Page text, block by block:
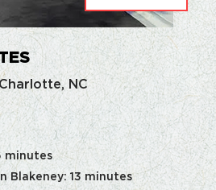
NC
minutes
Blakeney: 13 minutes